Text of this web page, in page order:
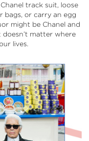
track suit, loose
bags, or carry an egg
might be Chanel and
matter where
lives.